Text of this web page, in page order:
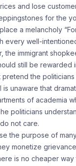
and lose
for the
a melancholy
every well-
the immigrant
still be rewarded
pretend the
is unaware that
of academia
politicians
not care.
the purpose of
monetize
is no cheaper